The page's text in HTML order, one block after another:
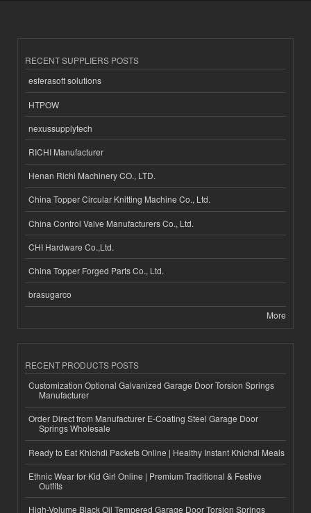
RECENT SUPPLIERS POSTS
esferasoft solutions
HTPOW
nexussupplytech
RICHI Manufacturer
Henan Richi Machinery CO., LTD.
China Topper Circular Knitting Machine Co., Ltd.
China Control Valve Manufacturers Co., Ltd.
CHI Hardware Co.,Ltd.
China Topper Forged Parts Co., Ltd.
brasugarco
More
RECENT PRODUCTS POSTS
Customization Optional Galvanized Garage Door Torsion Springs
Manufacturer
Order Direct from Manufacturer E-Coating Steel Garage Door
Springs Wholesale
Ready to Eat Khichdi Packets Online | Healthy Instant Khichdi Meals
Ethnic Wear for Kid Girl Online | Premium Traditional & Festive
Outfits
High-Volume Black Oil Tempered Garage Door Torsion Springs